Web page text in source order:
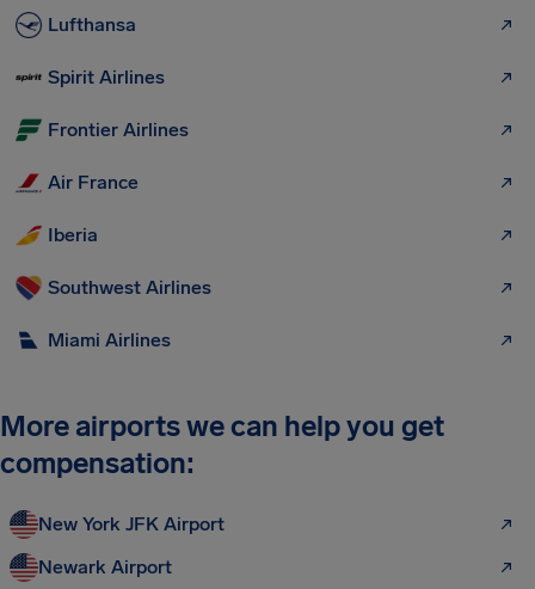
Lufthansa
Spirit Airlines
Frontier Airlines
Air France
Iberia
Southwest Airlines
Miami Airlines
More airports we can help you get
compensation:
New York JFK Airport
Newark Airport